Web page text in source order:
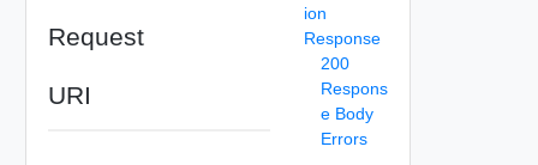
Request
URI
ion
Response
200
Respons
e Body
Errors